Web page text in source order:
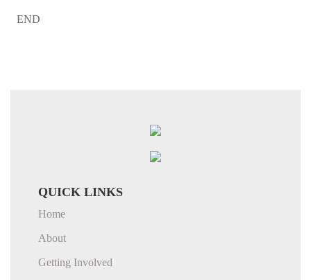
END
QUICK LINKS
Home
About
Getting Involved